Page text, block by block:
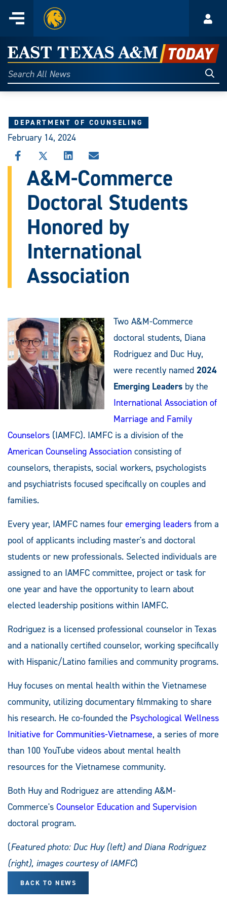
content
Menu
Home
East
Texas
A&M
Today
Search
All
DEPARTMENT OF COUNSELING
February 14, 2024
SHARE
THIS
STORY
FACEBOOK
SHARE
THIS
STORY
X
SHARE
THIS
STORY
LINKEDIN
SHARE
STORY
EMAIL
A&M-Commerce
Doctoral Students
Honored by
International
Association
Two A&M-Commerce
doctoral students, Diana
Rodriguez and Duc Huy,
were recently named 2024
Emerging Leaders by the
International Association of
Marriage and Family
Counselors (IAMFC). IAMFC is a division of the
American Counseling Association consisting of
counselors, therapists, social workers, psychologists
and psychiatrists focused specifically on couples and
families.
Every year, IAMFC names four emerging leaders from a
pool of applicants including master's and doctoral
students or new professionals. Selected individuals are
assigned to an IAMFC committee, project or task for
one year and have the opportunity to learn about
elected leadership positions within IAMFC.
Rodriguez is a licensed professional counselor in Texas
and a nationally certified counselor, working specifically
with Hispanic/Latino families and community programs.
Huy focuses on mental health within the Vietnamese
community, utilizing documentary filmmaking to share
his research. He co-founded the Psychological Wellness
Initiative for Communities-Vietnamese, a series of more
than 100 YouTube videos about mental health
resources for the Vietnamese community.
Both Huy and Rodriguez are attending A&M-
Commerce's Counselor Education and Supervision
doctoral program.
(Featured photo: Duc Huy (left) and Diana Rodriguez
(right), images courtesy of IAMFC)
BACK TO NEWS